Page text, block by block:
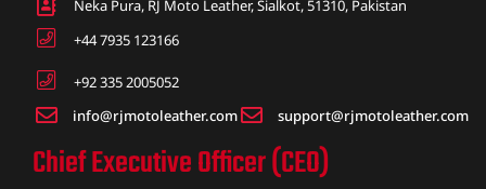
Neka Pura, RJ Moto Leather, Sialkot, 51310, Pakistan
+44 7935 123166
+92 335 2005052
info@rjmotoleather.com
support@rjmotoleather.com
Chief Executive Officer (CEO)